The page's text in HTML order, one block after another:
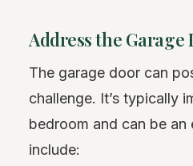
Address the Garage
The garage door can
challenge. It’s typically
bedroom and can be an
include: